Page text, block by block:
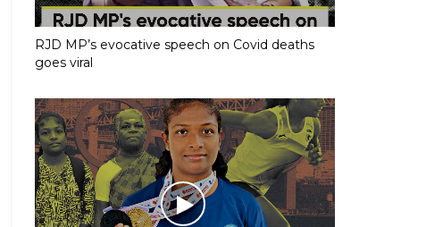
RJD MP’s evocative speech on Covid deaths
goes viral